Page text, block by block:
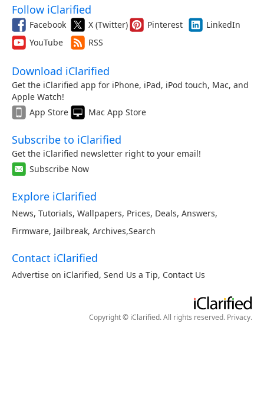
Follow iClarified
Facebook X (Twitter) Pinterest
LinkedIn
YouTube
RSS
Download iClarified
Get the iClarified app for iPhone, iPad, iPod touch, Mac, and
Apple Watch!
App Store
Mac App Store
Subscribe to iClarified
Get the iClarified newsletter right to your email!
Subscribe Now
Explore iClarified
News, Tutorials, Wallpapers, Prices, Deals, Answers,
Firmware, Jailbreak, Archives,Search
Contact iClarified
Advertise on iClarified, Send Us a Tip, Contact Us
Copyright © iClarified. All rights reserved. Privacy.